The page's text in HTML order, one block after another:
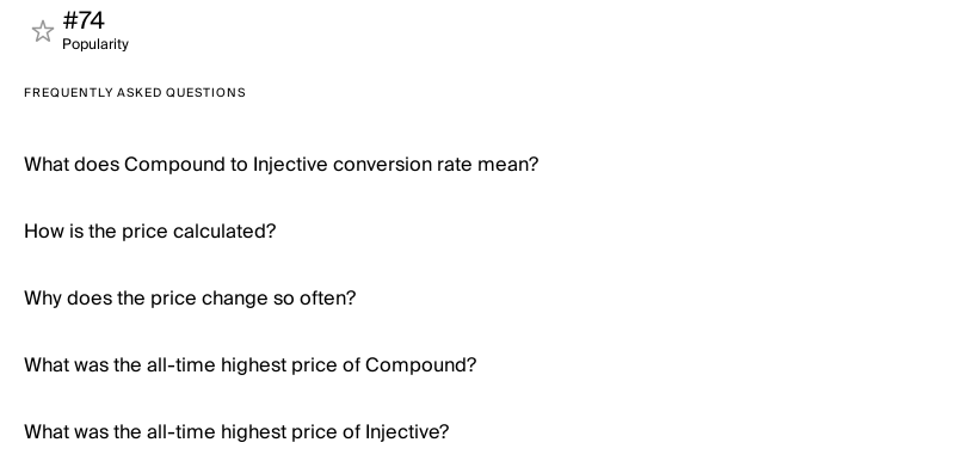
#74
Popularity
FREQUENTLY ASKED QUESTIONS
What does Compound to Injective conversion rate mean?
How is the price calculated?
Why does the price change so often?
What was the all-time highest price of Compound?
What was the all-time highest price of Injective?